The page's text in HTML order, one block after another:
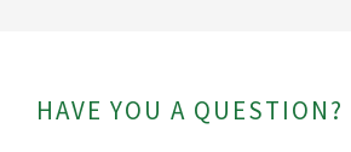
HAVE YOU A QUESTION?